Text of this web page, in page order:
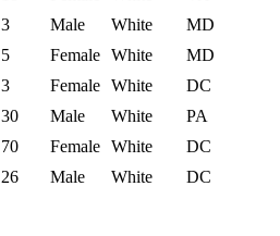
3 Male White MD
5 Female White MD
3 Female White DC
30 Male White PA
70 Female White DC
26 Male White DC